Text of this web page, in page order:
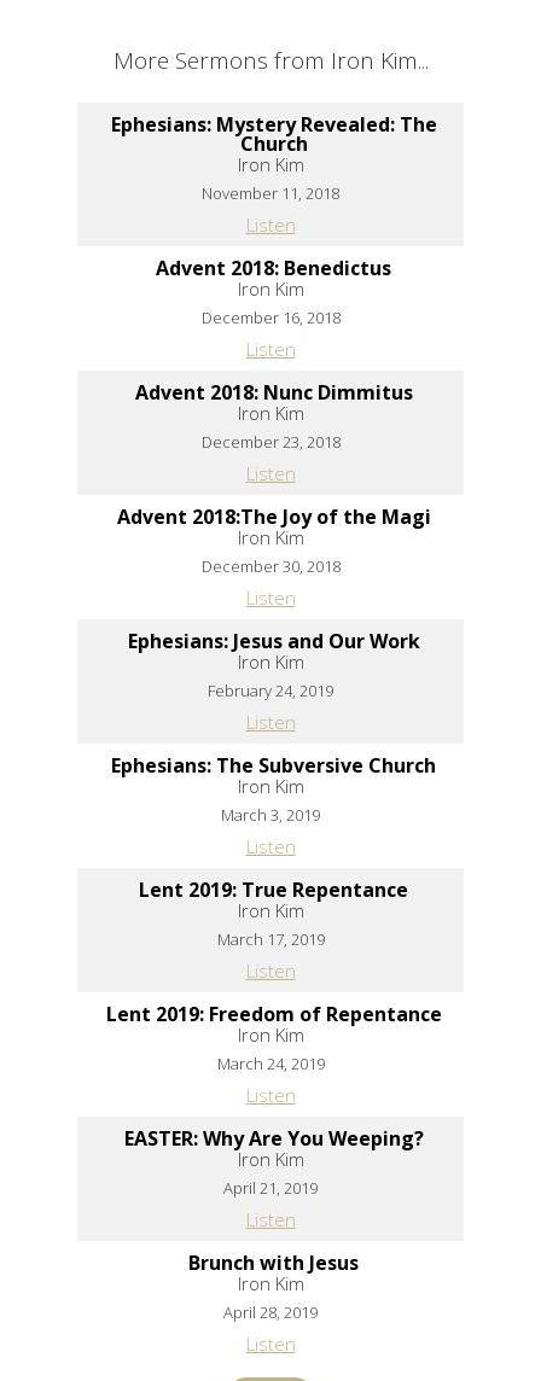
More Sermons from Iron Kim...
Ephesians: Mystery Revealed: The
Church
Iron Kim
November 11, 2018
Listen
Advent 2018: Benedictus
Iron Kim
December 16, 2018
Listen
Advent 2018: Nunc Dimmitus
Iron Kim
December 23, 2018
Listen
Advent 2018:The Joy of the Magi
Iron Kim
December 30, 2018
Listen
Ephesians: Jesus and Our Work
Iron Kim
February 24, 2019
Listen
Ephesians: The Subversive Church
Iron Kim
March 3, 2019
Listen
Lent 2019: True Repentance
Iron Kim
March 17, 2019
Listen
Lent 2019: Freedom of Repentance
Iron Kim
March 24, 2019
Listen
EASTER: Why Are You Weeping?
Iron Kim
April 21, 2019
Listen
Brunch with Jesus
Iron Kim
April 28, 2019
Listen